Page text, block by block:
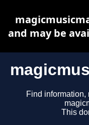
Find
This
and may be